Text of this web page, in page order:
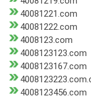
40081221.com
40081222.com
4008123.com
4008123123.com
4008123167.com
4008123456.com